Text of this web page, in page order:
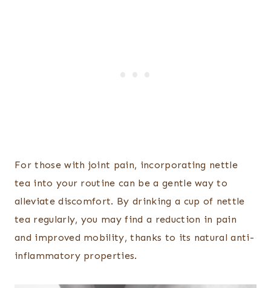
For those with joint pain, incorporating nettle
tea into your routine can be a gentle way to
alleviate discomfort. By drinking a cup of nettle
tea regularly, you may find a reduction in pain
and improved mobility, thanks to its natural anti-
inflammatory properties.